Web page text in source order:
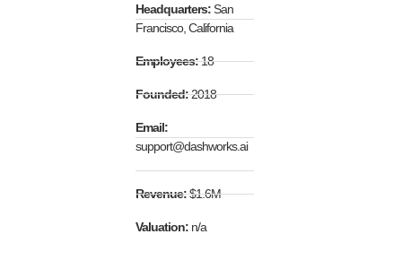
Headquarters:San
Francisco, California
Employees:18
Founded:2018
Email:
support@dashworks.ai
Revenue:$1.6M
Valuation: n/a